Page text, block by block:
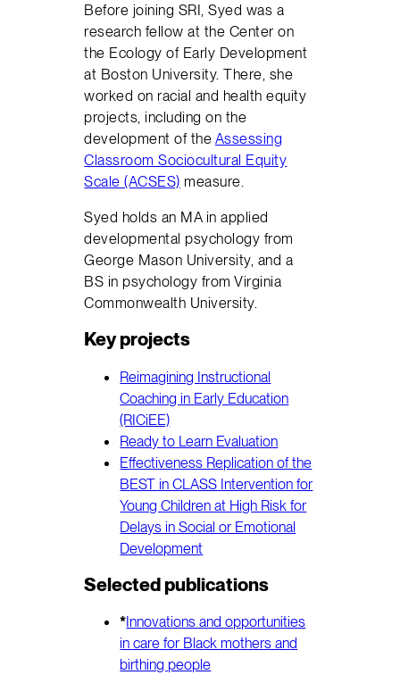
Before joining SRI, Syed was a
research fellow at the Center on
the Ecology of Early Development
at Boston University. There, she
worked on racial and health equity
projects, including on the
development of the Assessing
Classroom Sociocultural Equity
Scale (ACSES) measure.
Syed holds an MA in applied
developmental psychology from
George Mason University, and a
BS in psychology from Virginia
Commonwealth University.
Key projects
Reimagining Instructional
Coaching in Early Education
(RICiEE)
Ready to Learn Evaluation
Effectiveness Replication of the
BEST in CLASS Intervention for
Young Children at High Risk for
Delays in Social or Emotional
Development
Selected publications
*Innovations and opportunities
in care for Black mothers and
birthing people